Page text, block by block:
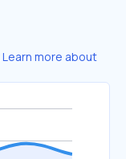
Learn more about